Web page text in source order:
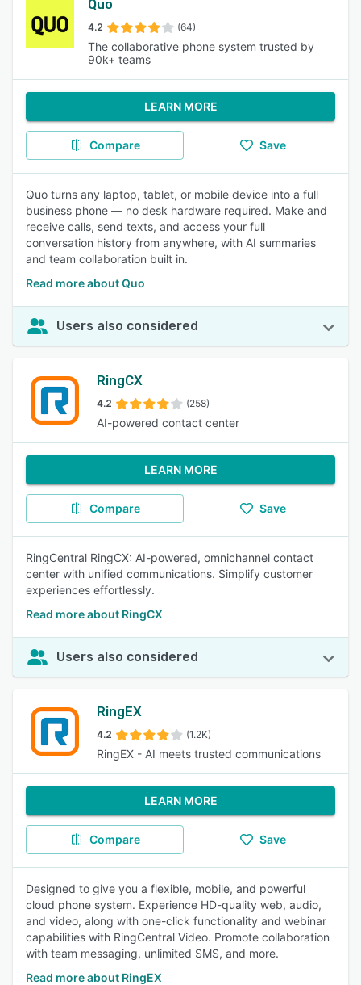
Quo
4.2 (64)
The collaborative phone system trusted by
90k+ teams
LEARN MORE
Compare Save
Quo turns any laptop, tablet, or mobile device into a full
business phone — no desk hardware required. Make and
receive calls, send texts, and access your full
conversation history from anywhere, with AI summaries
and team collaboration built in.
Read more about Quo
Users also considered
RingCX
4.2 (258)
AI-powered contact center
LEARN MORE
Compare Save
RingCentral RingCX: AI-powered, omnichannel contact
center with unified communications. Simplify customer
experiences effortlessly.
Read more about RingCX
Users also considered
RingEX
4.2 (1.2K)
RingEX - AI meets trusted communications
LEARN MORE
Compare Save
Designed to give you a flexible, mobile, and powerful
cloud phone system. Experience HD-quality web, audio,
and video, along with one-click functionality and webinar
capabilities with RingCentral Video. Promote collaboration
with team messaging, unlimited SMS, and more.
Read more about RingEX